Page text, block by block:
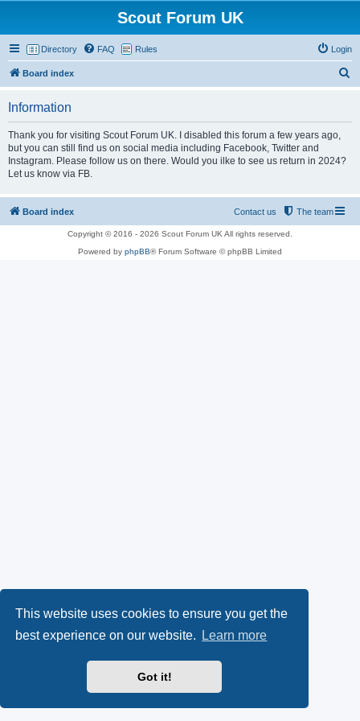
This website uses cookies to ensure you get the
best experience on our website.
Learn more
Got it!
Scout Forum UK
Directory FAQ Rules Login
Board index
Information
Thank you for visiting Scout Forum UK. I disabled this forum a few years ago,
but you can still find us on social media including Facebook, Twitter and
Instagram. Please follow us on there. Would you ilke to see us return in 2024?
Let us know via FB.
Board index The team
Contact us
Copyright © 2016 - 2026 Scout Forum UK All rights reserved.
Powered by phpBB® Forum Software © phpBB Limited